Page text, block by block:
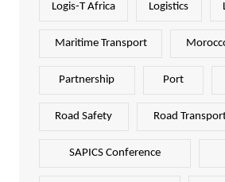
Logis-T Africa Logistics
Maritime Transport
Partnership Port
Road Safety Road
SAPICS Conference